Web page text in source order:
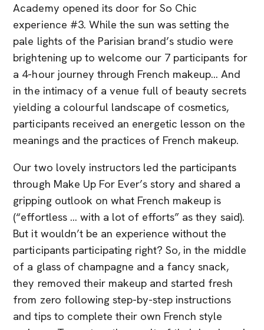
Academy opened its door for So Chic
experience #3. While the sun was setting the
pale lights of the Parisian brand’s studio were
brightening up to welcome our 7 participants for
a 4-hour journey through French makeup… And
in the intimacy of a venue full of beauty secrets
yielding a colourful landscape of cosmetics,
participants received an energetic lesson on the
meanings and the practices of French makeup.
Our two lovely instructors led the participants
through Make Up For Ever’s story and shared a
gripping outlook on what French makeup is
(“effortless … with a lot of efforts” as they said).
But it wouldn’t be an experience without the
participants participating right? So, in the middle
of a glass of champagne and a fancy snack,
they removed their makeup and started fresh
from zero following step-by-step instructions
and tips to complete their own French style